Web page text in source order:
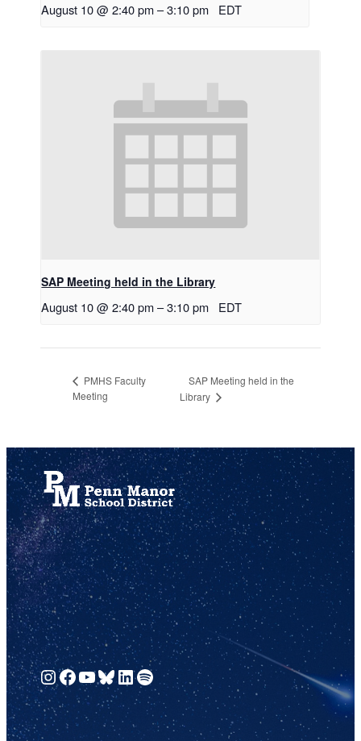
August 10 @ 2:40 pm –3:10 pm EDT
SAP Meeting held in the Library
August 10 @ 2:40 pm –3:10 pm EDT
PMHS Faculty
Meeting
SAP Meeting held in the
Library